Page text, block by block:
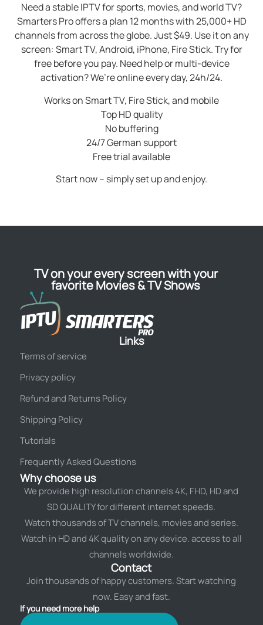
Need a stable IPTV for sports, movies, and world TV?
Smarters Pro offers a plan 12 months with 25,000+ HD
channels from across the globe. Just $49. Use it on any
screen: Smart TV, Android, iPhone, Fire Stick. Try for
free before you pay. Need help or multi-device
activation? We’re online every day, 24h/24.
Works on Smart TV, Fire Stick, and mobile
Top HD quality
No buffering
24/7 German support
Free trial available
Start now – simply set up and enjoy.
TV on your every screen with your
favorite Movies & TV Shows
Links
Terms of service
Privacy policy
Refund and Returns Policy
Shipping Policy
Tutorials
Frequently Asked Questions
Why choose us
We provide high resolution channels 4K, FHD, HD and
SD QUALITY for different internet speeds.
Watch thousands of TV channels, movies and series.
Watch in HD and 4K quality on any device. access to all
channels worldwide.
Contact
Join thousands of happy customers. Start watching
now. Easy and fast.
If you need more help